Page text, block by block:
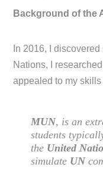
Background of the
In 2016, I
Nations, I
appealed to my
MUN, is an
students
the United
simulate UN